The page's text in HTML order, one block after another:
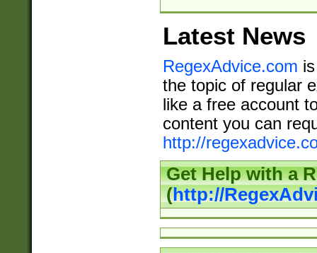
Latest News
RegexAdvice.com
the topic of regular
like a free account
content you can
http://
Get Help with a
(http://